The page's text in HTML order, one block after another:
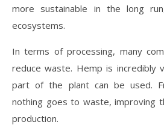
more sustainable in the long
ecosystems.
In terms of processing, many
reduce waste. Hemp is incredibly
part of the plant can be used.
nothing goes to waste, improving
production.